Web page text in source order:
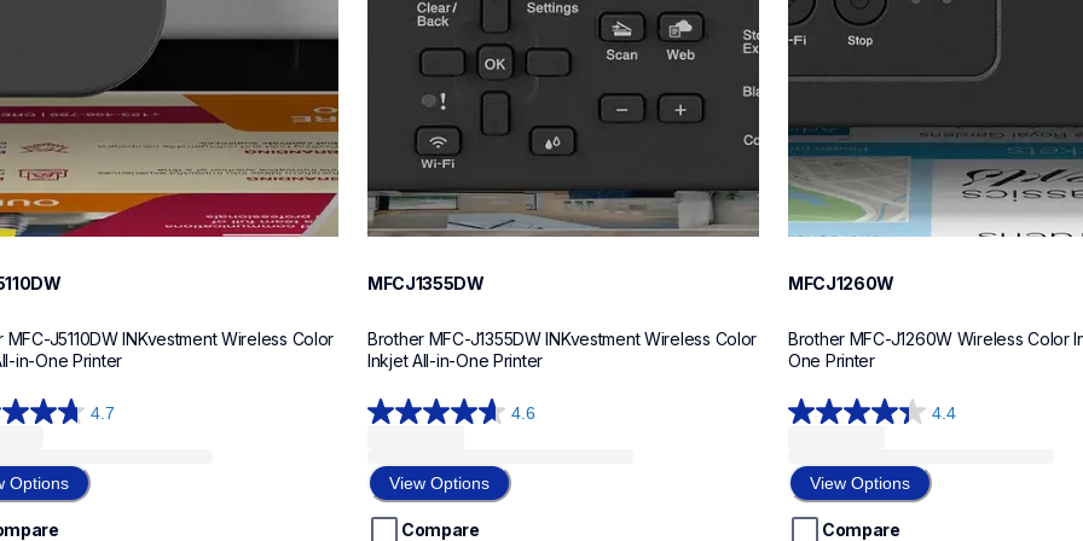
MFC-J5110DW INKvestment Wireless Color
in-One Printer
4.7
Options
MFCJ1355DW
Brother MFC-J1355DW INKvestment Wireless Color
Inkjet All-in-One Printer
4.6
4.6
of
5
stars.
View Options
Compare
MFCJ1260W
Brother MFC-J1260W Wireless Color
One Printer
4.4
4.4
of
5
stars.
View Options
Compare